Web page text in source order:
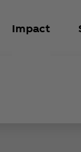
Impact